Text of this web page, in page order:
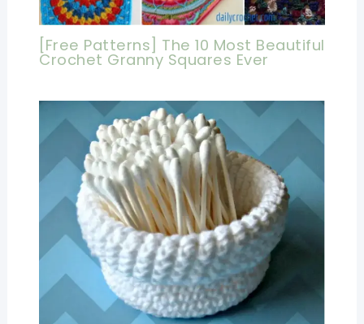
[Free Patterns] The 10 Most Beautiful
Crochet Granny Squares Ever